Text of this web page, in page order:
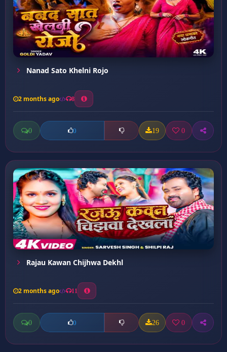
Nanad Sato Khelni Rojo
2 months ago 8
0 0 19 0
Rajau Kawan Chijhwa Dekhl
2 months ago 11
0 0 26 0